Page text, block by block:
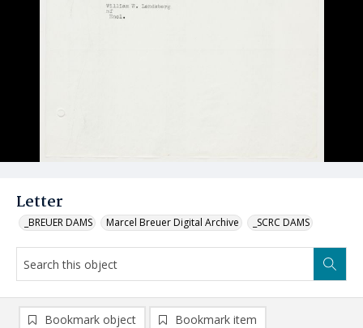
Letter
_BREUER DAMS Marcel Breuer Digital Archive _SCRC DAMS
Bookmark object Bookmark item